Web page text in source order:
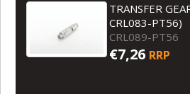
TRANSFER
CRL083-PT56)
CRL089-PT56
€7,26 RRP